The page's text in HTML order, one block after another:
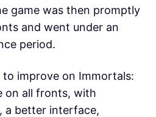
game was then promptly
and went under an
period.
to improve on Immortals:
on all fronts, with
a better interface,